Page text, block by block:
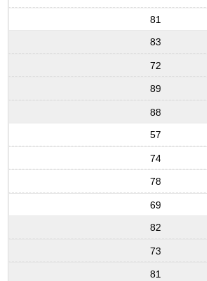
81
83
72
89
88
57
74
78
69
82
73
81